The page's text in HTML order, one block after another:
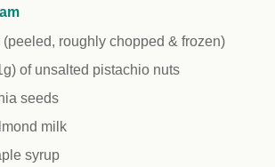
(peeled, roughly chopped & frozen)
of unsalted pistachio nuts
seeds
milk
syrup